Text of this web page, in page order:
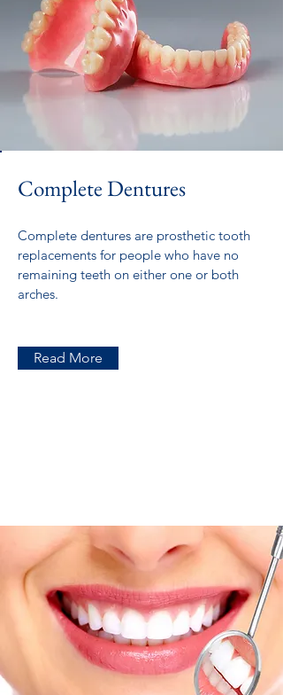
Complete Dentures
Complete dentures are prosthetic tooth
replacements for people who have no
remaining teeth on either one or both
arches.
Read More